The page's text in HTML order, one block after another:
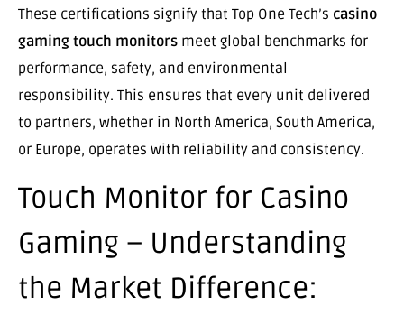
These certifications signify that Top One Tech’s casino
gaming touch monitors meet global benchmarks for
performance, safety, and environmental
responsibility. This ensures that every unit delivered
to partners, whether in North America, South America,
or Europe, operates with reliability and consistency.
Touch Monitor for Casino
Gaming – Understanding
the Market Difference: